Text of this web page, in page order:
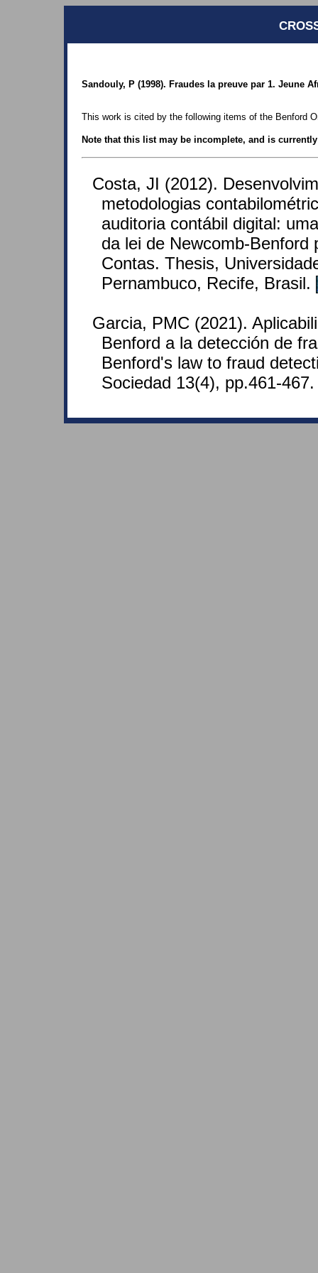
Sandouly, P (1998). Fraudes la preuve par 1. Jeune
This work is cited by the following items of the Benford
Note that this list may be incomplete, and is
Costa, JI (2012).
metodologias
auditoria contábil digital:
da lei de Newcomb-Benford
Contas. Thesis,
Pernambuco, Recife, Brasil.
Garcia, PMC (2021).
Benford a la detección de
Benford's law to fraud
Sociedad 13(4), pp.461-